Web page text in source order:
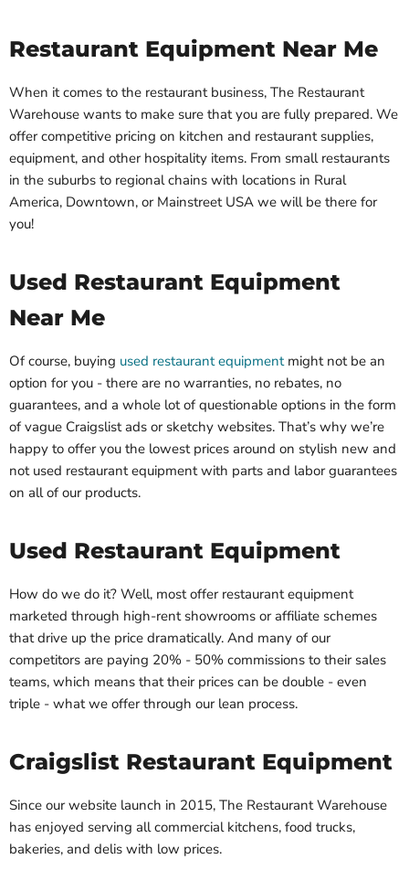
Restaurant Equipment Near Me
When it comes to the restaurant business, The Restaurant
Warehouse wants to make sure that you are fully prepared. We
offer competitive pricing on kitchen and restaurant supplies,
equipment, and other hospitality items. From small restaurants
in the suburbs to regional chains with locations in Rural
America, Downtown, or Mainstreet USA we will be there for
you!
Used Restaurant Equipment
Near Me
Of course, buying used restaurant equipmentmight not be an
option for you - there are no warranties, no rebates, no
guarantees, and a whole lot of questionable options in the form
of vague Craigslist ads or sketchy websites. That’s why we’re
happy to offer you the lowest prices around on stylish new and
not used restaurant equipment with parts and labor guarantees
on all of our products.
Used Restaurant Equipment
How do we do it? Well, most offer restaurant equipment
marketed through high-rent showrooms or affiliate schemes
that drive up the price dramatically. And many of our
competitors are paying 20% - 50% commissions to their sales
teams, which means that their prices can be double - even
triple - what we offer through our lean process.
Craigslist Restaurant Equipment
Since our website launch in 2015, The Restaurant Warehouse
has enjoyed serving all commercial kitchens, food trucks,
bakeries, and delis with low prices.